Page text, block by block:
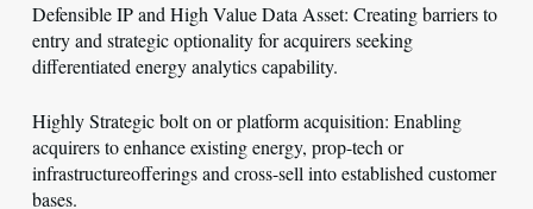
Defensible IP and High Value Data Asset: Creating barriers to
entry and strategic optionality for acquirers seeking
differentiated energy analytics capability.
Highly Strategic bolt on or platform acquisition: Enabling
acquirers to enhance existing energy, prop-tech or
infrastructureofferings and cross-sell into established customer
bases.